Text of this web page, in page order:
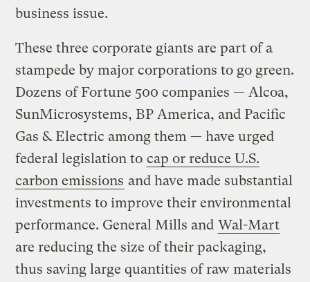
business issue.
These three corporate giants are part of a
stampede by major corporations to go green.
Dozens of Fortune 500 companies — Alcoa,
SunMicrosystems, BP America, and Pacific
Gas & Electric among them — have urged
federal legislation to cap or reduce U.S.
carbon emissions and have made substantial
investments to improve their environmental
performance. General Mills and Wal-Mart
are reducing the size of their packaging,
thus saving large quantities of raw materials